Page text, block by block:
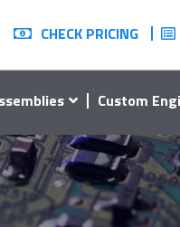
CHECK PRICING
Custom